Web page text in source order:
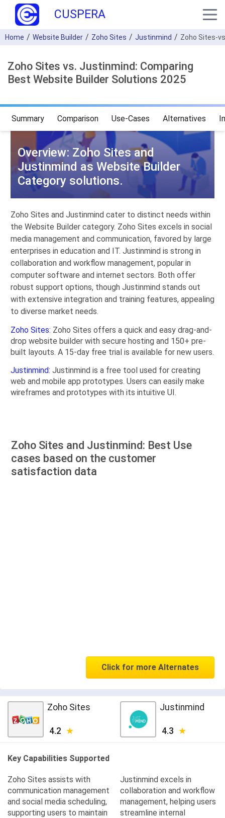
CUSPERA
Home Website Builder Zoho Sites Justinmind Zoho Sites-
Zoho Sites vs. Justinmind: Comparing
Best Website Builder Solutions 2025
Summary Comparison Use-Cases Alternatives
Overview: Zoho Sites and
Justinmind as Website Builder
Category solutions.
Zoho Sites and Justinmind cater to distinct needs within
the Website Builder category. Zoho Sites excels in social
media management and communication, favored by large
enterprises in education and IT. Justinmind is strong in
collaboration and workflow management, popular in
computer software and internet sectors. Both offer
robust support options, though Justinmind stands out
with extensive integration and training features, appealing
to diverse market needs.
Zoho Sites: Zoho Sites offers a quick and easy drag-and-
drop website builder with secure hosting and 150+ pre-
built layouts. A 15-day free trial is available for new users.
Justinmind: Justinmind is a free tool used for creating
web and mobile app prototypes. Users can easily make
wireframes and prototypes with its intuitive UI.
Zoho Sites and Justinmind: Best Use
cases based on the customer
satisfaction data
Click for more Alternates
Zoho Sites
4.2
Justinmind
4.3
Key Capabilities Supported
Zoho Sites assists with
communication management
and social media scheduling,
supporting users to maintain
Justinmind excels in
collaboration and workflow
management, helping users
streamline internal